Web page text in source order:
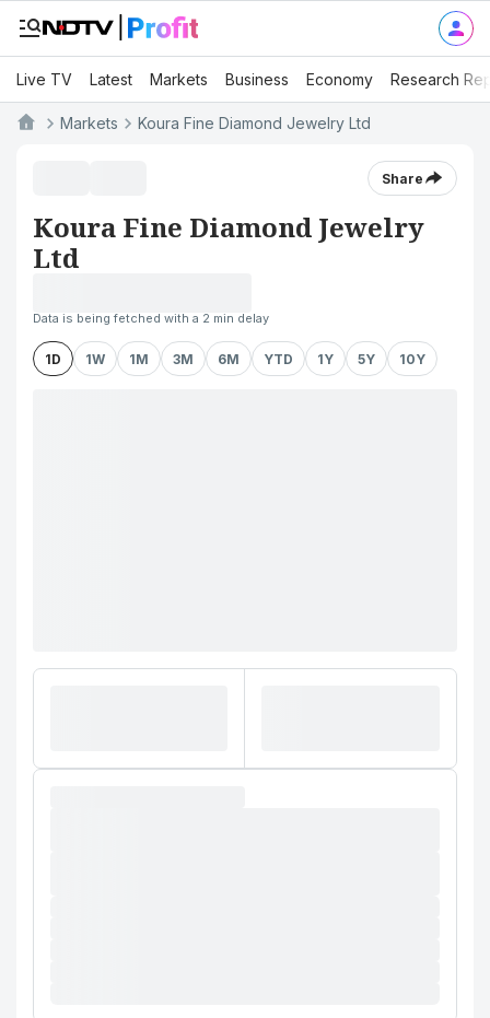
Live TV Latest Markets Business Economy Research
Markets Koura Fine Diamond Jewelry Ltd
Share
Koura Fine Diamond Jewelry
Ltd
Data is being fetched with a 2 min delay
1D 1W 1M 3M 6M YTD 1Y 5Y 10Y